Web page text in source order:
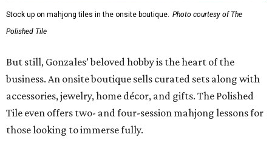
Stock up on mahjong tiles in the onsite boutique. Photo courtesy of The
Polished Tile
But still, Gonzales’ beloved hobby is the heart of the
business. An onsite boutique sells curated sets along with
accessories, jewelry, home décor, and gifts. The Polished
Tile even offers two- and four-session mahjong lessons for
those looking to immerse fully.